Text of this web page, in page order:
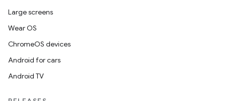
Large screens
Wear OS
ChromeOS devices
Android for cars
Android TV